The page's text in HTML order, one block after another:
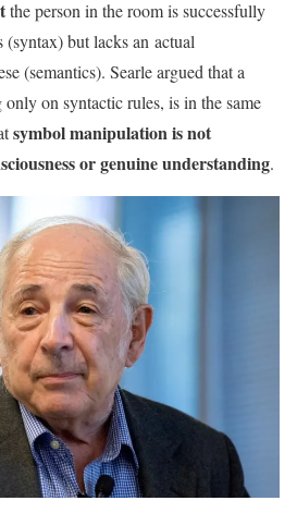
the person in the room is successfully
(syntax) but lacks an actual
(semantics). Searle argued that a
on syntactic rules, is in the same
symbol manipulation is not
or genuine understanding.